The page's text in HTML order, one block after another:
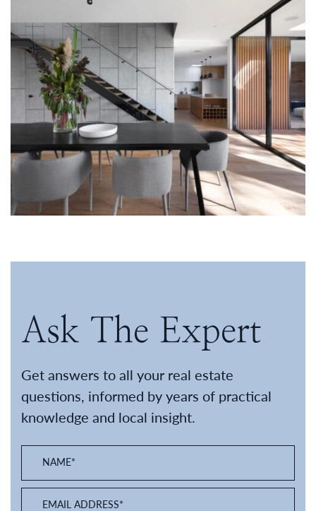
Ask The Expert
Get answers to all your real estate
questions, informed by years of practical
knowledge and local insight.
NAME*
EMAIL ADDRESS*